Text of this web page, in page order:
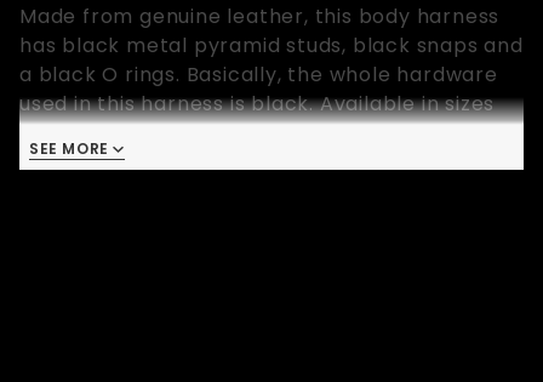
Made from genuine leather, this body harness
has black metal pyramid studs, black snaps and
a black O rings. Basically, the whole hardware
used in this harness is black. Available in sizes
Extra Small, Small, Medium, Large and Extra
Large.
SEE MORE